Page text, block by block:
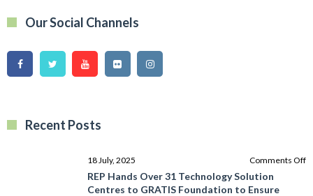
Our Social Channels
Recent Posts
18 July, 2025 Comments Off
REP Hands Over 31 Technology Solution
Centres to GRATIS Foundation to Ensure